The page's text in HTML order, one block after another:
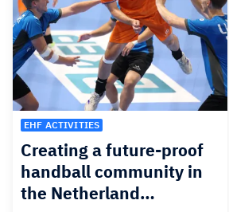
EHF ACTIVITIES
Creating a future-proof
handball community in
the Netherland…